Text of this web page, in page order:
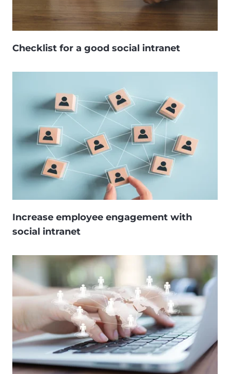
Checklist for a good social intranet
Increase employee engagement with
social intranet